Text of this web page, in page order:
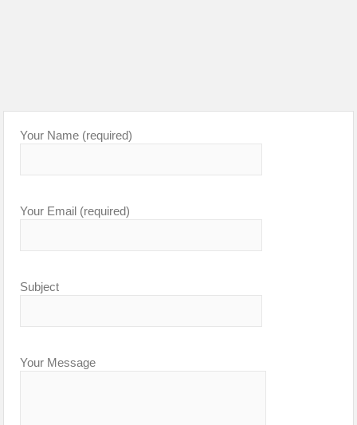
Your Name (required)
Your Email (required)
Subject
Your Message